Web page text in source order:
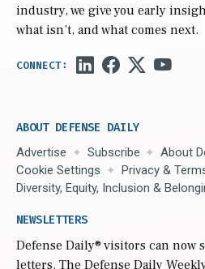
industry, we give you early
what isn’t, and what comes next.
ABOUT DEFENSE DAILY
Advertise Subscribe
About
Cookie Settings
Privacy &
Diversity, Equity, Inclusion &
NEWSLETTERS
Defense Daily® visitors can now
letters. The Defense Daily